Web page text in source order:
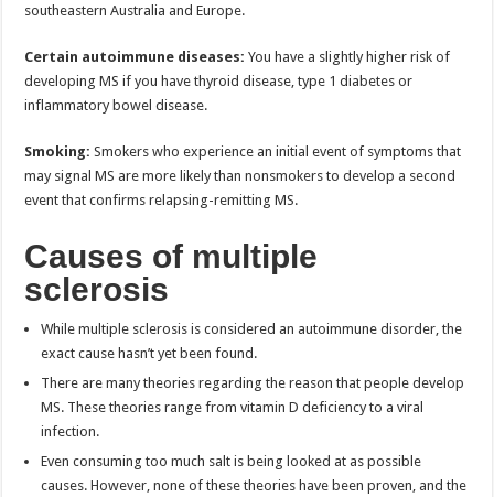
southeastern Australia and Europe.
Certain autoimmune diseases: You have a slightly higher risk of
developing MS if you have thyroid disease, type 1 diabetes or
inflammatory bowel disease.
Smoking: Smokers who experience an initial event of symptoms that
may signal MS are more likely than nonsmokers to develop a second
event that confirms relapsing-remitting MS.
Causes of multiple
sclerosis
While multiple sclerosis is considered an autoimmune disorder, the
exact cause hasn’t yet been found.
There are many theories regarding the reason that people develop
MS. These theories range from vitamin D deficiency to a viral
infection.
Even consuming too much salt is being looked at as possible
causes. However, none of these theories have been proven, and the